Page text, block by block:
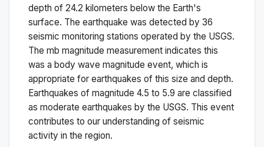
depth of 24.2 kilometers below the Earth's
surface. The earthquake was detected by 36
seismic monitoring stations operated by the USGS.
The mb magnitude measurement indicates this
was a body wave magnitude event, which is
appropriate for earthquakes of this size and depth.
Earthquakes of magnitude 4.5 to 5.9 are classified
as moderate earthquakes by the USGS. This event
contributes to our understanding of seismic
activity in the region.